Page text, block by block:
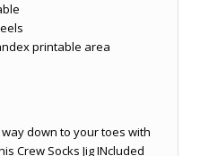
printable area
down to your toes with
Crew Socks Jig INcluded